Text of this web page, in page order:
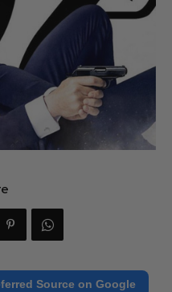
Source on Google